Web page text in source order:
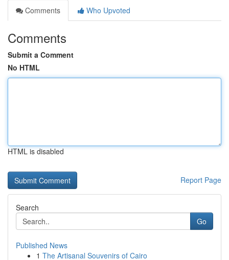
Comments
Who Upvoted
Comments
Submit a Comment
No HTML
HTML is disabled
Report Page
Search
Go
Published News
1 The Artisanal Souvenirs of Cairo